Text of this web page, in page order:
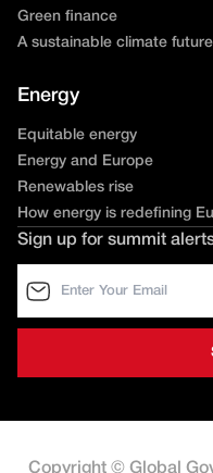
Green finance
A sustainable climate future
Energy
Equitable energy
Energy and Europe
Renewables rise
How energy is redefining
Sign up for summit
Copyright © Global